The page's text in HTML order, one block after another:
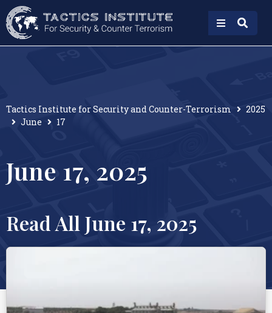
Tactics Institute for Security and Counter-Terrorism
2025
June
17
June 17, 2025
Read All June 17, 2025